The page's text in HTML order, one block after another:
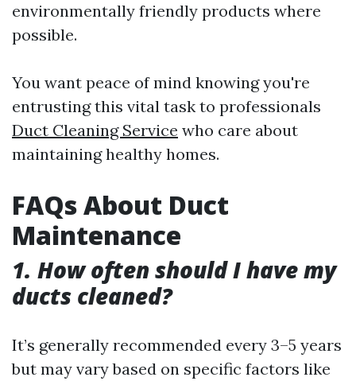
environmentally friendly products where
possible.
You want peace of mind knowing you're
entrusting this vital task to professionals
Duct Cleaning Service who care about
maintaining healthy homes.
FAQs About Duct
Maintenance
1. How often should I have my
ducts cleaned?
It’s generally recommended every 3–5 years
but may vary based on specific factors like